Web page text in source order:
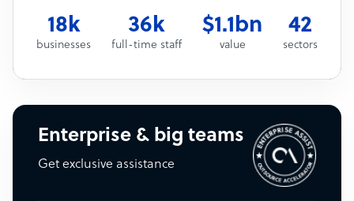
18k
businesses
36k
full-time staff
$1.1bn
value
42
sectors
Enterprise & big teams
Get exclusive assistance